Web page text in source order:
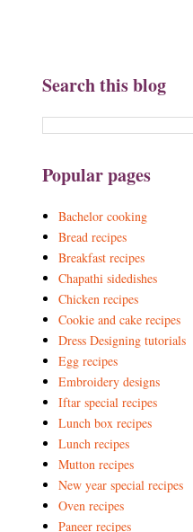
Search this blog
Popular pages
Bachelor cooking
Bread recipes
Breakfast recipes
Chapathi sidedishes
Chicken recipes
Cookie and cake recipes
Dress Designing tutorials
Egg recipes
Embroidery designs
Iftar special recipes
Lunch box recipes
Lunch recipes
Mutton recipes
New year special recipes
Oven recipes
Paneer recipes